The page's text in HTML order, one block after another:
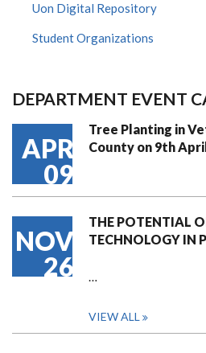
Uon Digital Repository
Student Organizations
DEPARTMENT EVENT
APR
09
Tree Planting in
County on 9th
NOV
26
THE POTENTIAL
TECHNOLOGY IN
…
VIEW ALL